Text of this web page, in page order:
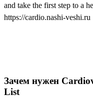
and take the first step to a
https://cardio.nashi-veshi.ru
Зачем нужен
List